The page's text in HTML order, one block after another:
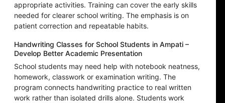
appropriate activities. Training can cover the early skills
needed for clearer school writing. The emphasis is on
patient correction and repeatable habits.
Handwriting Classes for School Students in Ampati –
Develop Better Academic Presentation
School students may need help with notebook neatness,
homework, classwork or examination writing. The
program connects handwriting practice to real written
work rather than isolated drills alone. Students work